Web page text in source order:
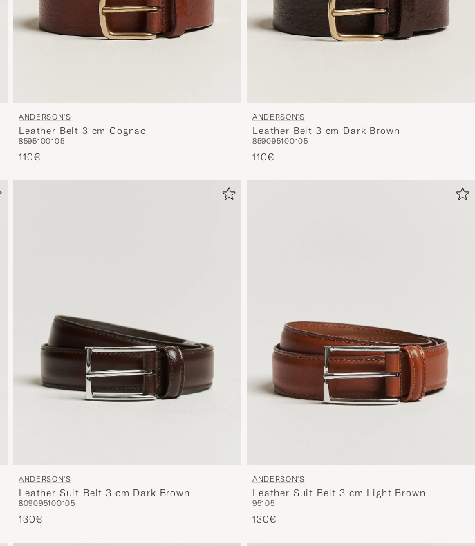
ANDERSON'S
Leather Belt 3 cm Cognac
8595100105
110€
ANDERSON'S
Leather Belt 3 cm Dark Brown
859095100105
110€
ANDERSON'S
Leather Suit Belt 3 cm Dark Brown
809095100105
130€
ANDERSON'S
Leather Suit Belt 3 cm Light Brown
95105
130€